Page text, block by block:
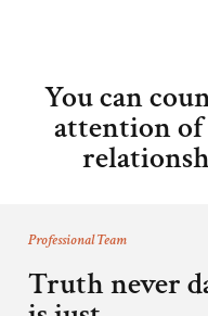
You can
attention of
Professional Team
Truth never